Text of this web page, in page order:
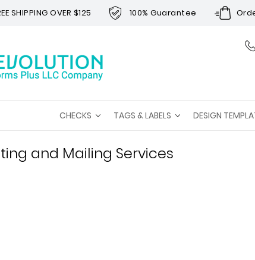
SHIPPING OVER $125 100% Guarantee
CHECKS
TAGS & LABELS DESIGN
and Mailing Services